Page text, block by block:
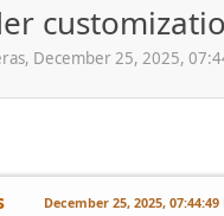
December 25, 2025,
December 25, 2025, 07:44:49